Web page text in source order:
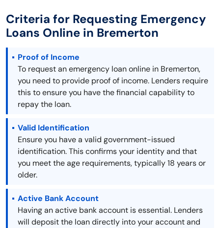
Criteria for Requesting Emergency
Loans Online in Bremerton
Proof of Income
To request an emergency loan online in Bremerton,
you need to provide proof of income. Lenders require
this to ensure you have the financial capability to
repay the loan.
Valid Identification
Ensure you have a valid government-issued
identification. This confirms your identity and that
you meet the age requirements, typically 18 years or
older.
Active Bank Account
Having an active bank account is essential. Lenders
will deposit the loan directly into your account and